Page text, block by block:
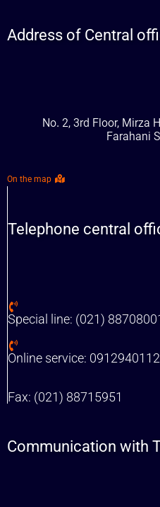
Address of Central
No. 2, 3rd Floor, Mirza
Farahani
On the map
Telephone central
Special line: (021)
Online service:
Fax: (021) 88715951
Communication with